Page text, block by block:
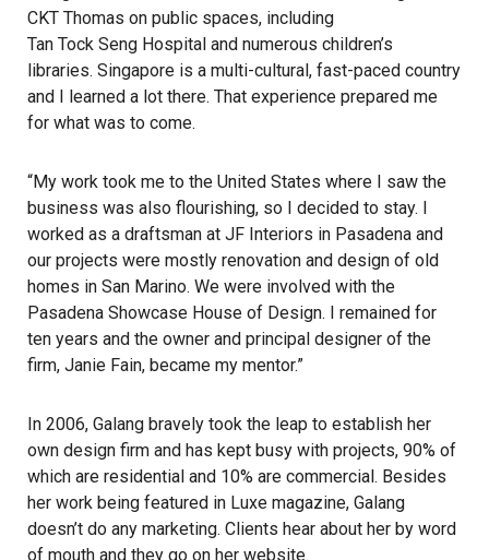
CKT Thomas on public spaces, including
Tan Tock Seng Hospital and numerous children’s
libraries. Singapore is a multi-cultural, fast-paced country
and I learned a lot there. That experience prepared me
for what was to come.
“My work took me to the United States where I saw the
business was also flourishing, so I decided to stay. I
worked as a draftsman at JF Interiors in Pasadena and
our projects were mostly renovation and design of old
homes in San Marino. We were involved with the
Pasadena Showcase House of Design. I remained for
ten years and the owner and principal designer of the
firm, Janie Fain, became my mentor.”
In 2006, Galang bravely took the leap to establish her
own design firm and has kept busy with projects, 90% of
which are residential and 10% are commercial. Besides
her work being featured in Luxe magazine, Galang
doesn’t do any marketing. Clients hear about her by word
of mouth and they go on her website.